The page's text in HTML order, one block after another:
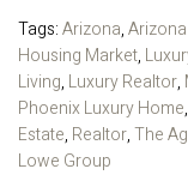
Tags:Arizona,
Housing Market,
Living, Luxury Realtor,
Phoenix Luxury Home,
Estate, Realtor,The
Lowe Group